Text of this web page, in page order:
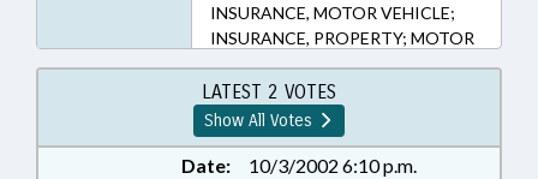
INSURANCE, MOTOR VEHICLE;
INSURANCE, PROPERTY; MOTOR
VEHICLES; PRESENTED;
PROPERTY; PUBLIC; RATIFIED;
REAL ESTATE; REPORTS;
STUDIES; TITLE CHANGE; REP.
NYE; CHAPTERED
LATEST 2 VOTES
Show All Votes
Date:
10/3/2002 6:10 p.m.